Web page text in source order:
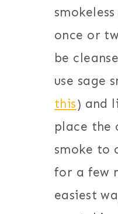
once or
be
use sage
this) and
place the
smoke to
for a few
easiest